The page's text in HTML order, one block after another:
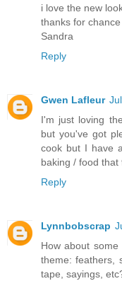
i love the new
thanks for chance
Sandra
Reply
Gwen Lafleur
I'm just loving
but you've got
cook but I have
baking / food that
Reply
Lynnbobscrap
How about
theme: feathers,
tape, sayings,